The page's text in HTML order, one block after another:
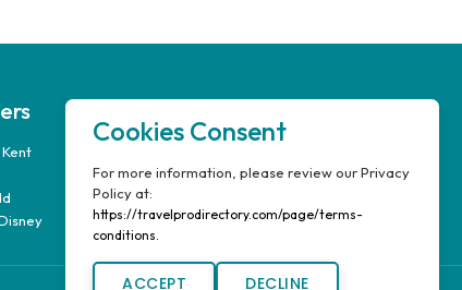
Report A Problem
Terms & Conditions
Cookies Consent
For more information, please review our Privacy
Policy at:
https://travelprodirectory.com/page/terms-
conditions.
ACCEPT DECLINE